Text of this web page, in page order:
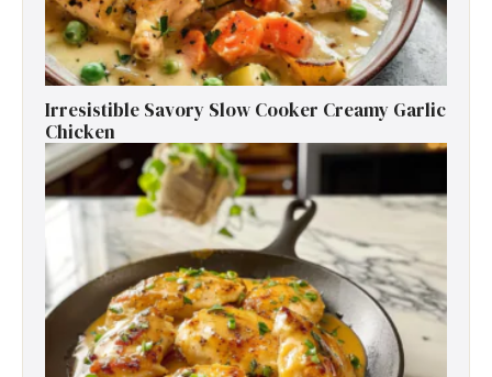
Irresistible Savory Slow Cooker Creamy Garlic
Chicken